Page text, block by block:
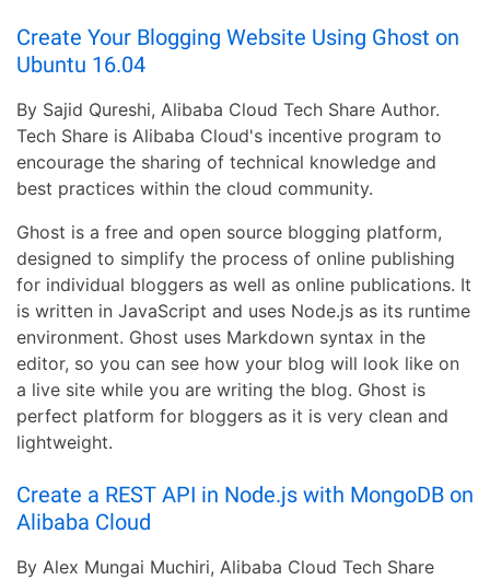
Create Your Blogging Website Using Ghost on
Ubuntu 16.04
By Sajid Qureshi, Alibaba Cloud Tech Share Author.
Tech Share is Alibaba Cloud's incentive program to
encourage the sharing of technical knowledge and
best practices within the cloud community.
Ghost is a free and open source blogging platform,
designed to simplify the process of online publishing
for individual bloggers as well as online publications. It
is written in JavaScript and uses Node.js as its runtime
environment. Ghost uses Markdown syntax in the
editor, so you can see how your blog will look like on
a live site while you are writing the blog. Ghost is
perfect platform for bloggers as it is very clean and
lightweight.
Create a REST API in Node.js with MongoDB on
Alibaba Cloud
By Alex Mungai Muchiri, Alibaba Cloud Tech Share